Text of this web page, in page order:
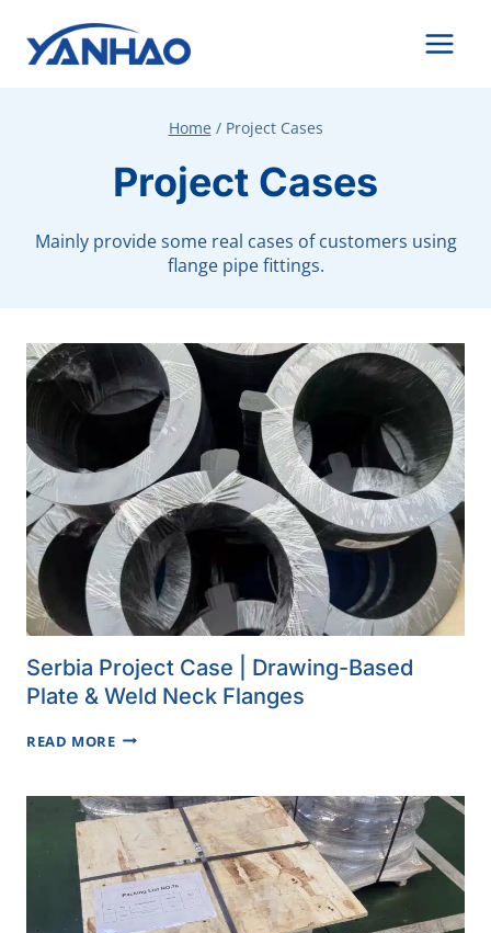
content
Home / Project Cases
Project Cases
Mainly provide some real cases of customers using
flange pipe fittings.
Serbia Project Case | Drawing-Based
Plate & Weld Neck Flanges
READ MORESERBIA
|
DRAWING-
BASED
PLATE
&
WELD
NECK
FLANGES